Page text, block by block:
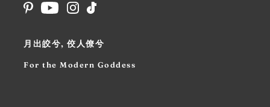
月出皎兮, 佼人僚兮
For the Modern Goddess